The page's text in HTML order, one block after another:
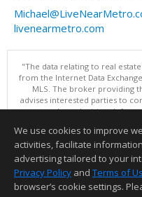
livenearmetro.com
"The data relating to real
from the Internet Data
MLS. The broker providing
advises interested parties to
purchase decision.
Data updated as
Information deemed
We use cookies to improve
activities, facilitate
advertising tailored to your
Privacy Policy and Terms of
browser’s cookie settings.